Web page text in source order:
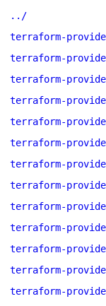
../
terraform-provider-
terraform-provider-
terraform-
terraform-
terraform-
terraform-
terraform-
terraform-
terraform-
terraform-
terraform-
terraform-
terraform-